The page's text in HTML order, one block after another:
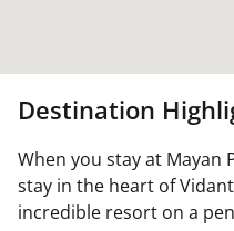
Destination
When you stay at Mayan
stay in the heart of
incredible resort on a